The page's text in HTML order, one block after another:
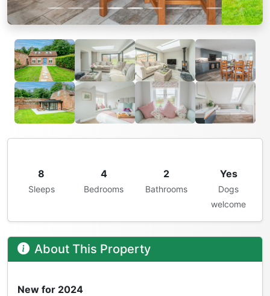
8
Sleeps
4
Bedrooms
2
Bathrooms
Yes
Dogs
welcome
About This Property
New for 2024